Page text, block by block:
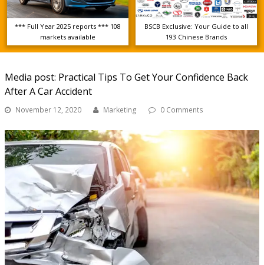
*** Full Year 2025 reports *** 108
markets available
BSCB Exclusive: Your Guide to all
193 Chinese Brands
Media post: Practical Tips To Get Your Confidence Back
After A Car Accident
November 12, 2020 Marketing 0 Comments